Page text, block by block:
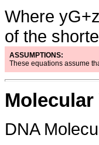
Where
of the
ASSUMPTIONS:
These equations assume
DNA